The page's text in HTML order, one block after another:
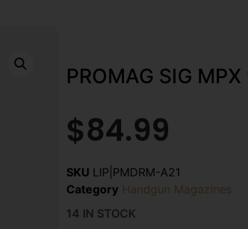
PROMAG SIG
$84.99
SKU LIP|PMDRM-A21
Category Handgun Magazines
14 IN STOCK